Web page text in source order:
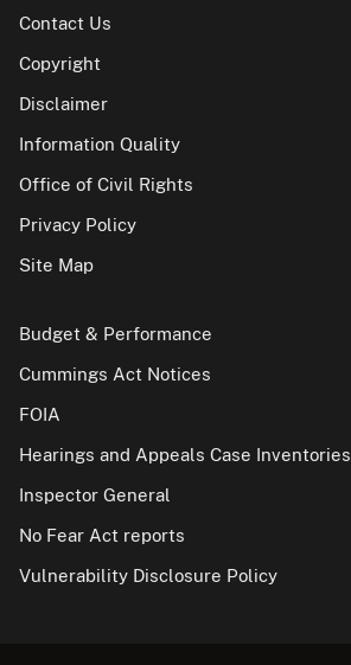
Contact Us
Copyright
Disclaimer
Information Quality
Office of Civil Rights
Privacy Policy
Site Map
Budget & Performance
Cummings Act Notices
FOIA
Hearings and Appeals Case Inventories
Inspector General
No Fear Act reports
Vulnerability Disclosure Policy